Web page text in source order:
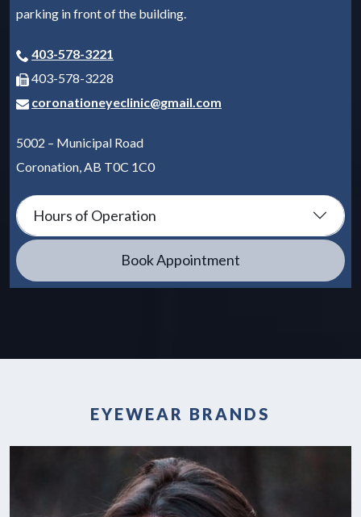
parking in front of the building.
403-578-3221
403-578-3228
coronationeyeclinic@gmail.com
5002 – Municipal Road
Coronation,AB T0C 1C0
Hours of Operation
Book Appointment
EYEWEAR BRANDS